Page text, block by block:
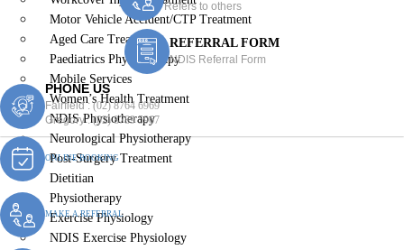
Motor Vehicle Accident/CTP Treatment
Aged Care Treatment
Paediatrics Physiotherapy
Mobile Services
Women’s Health Treatment
NDIS Physiotherapy
Neurological Physiotherapy
Post-Surgery Treatment
Dietitian
Physiotherapy
Exercise Physiology
NDIS Exercise Physiology
Refers to others
REFERRAL FORM
NDIS Referral Form
PHONE US
Fairfield :(02) 8764 6969
Gregory :(02) 8789 5967
ONLINE BOOKING
MAKE A REFERRAL